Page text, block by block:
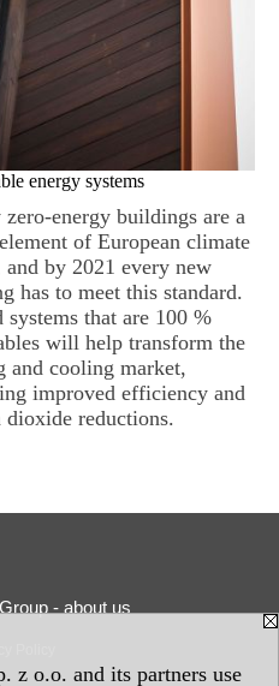
z o.o. and its partners use
energy systems
energy buildings are a
of European climate
by 2021 every new
has to meet this standard.
that are 100 %
will help transform the
and cooling market,
improved efficiency and
dioxide reductions.
- about us